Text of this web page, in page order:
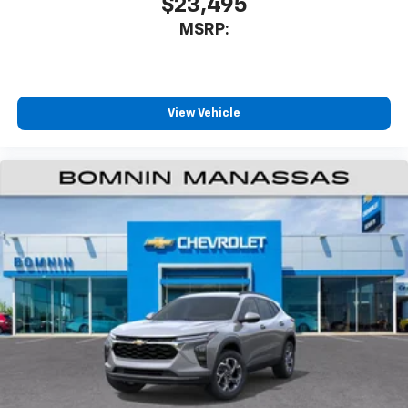
experience on the road that lets you enjoy ad-
free music, talk and news, live sports, comedy,
vehicle and on the SiriusXM app with
personalization features to make discovering
your perfect entertainment easier than ever
$23,495
MSRP:
View Vehicle